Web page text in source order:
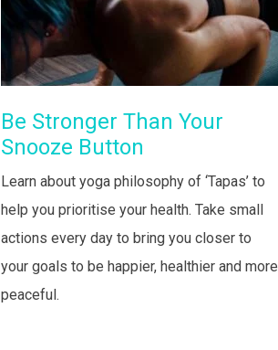
Be Stronger Than Your
Snooze Button
Learn about yoga philosophy of ‘Tapas’ to
help you prioritise your health. Take small
actions every day to bring you closer to
your goals to be happier, healthier and more
peaceful.